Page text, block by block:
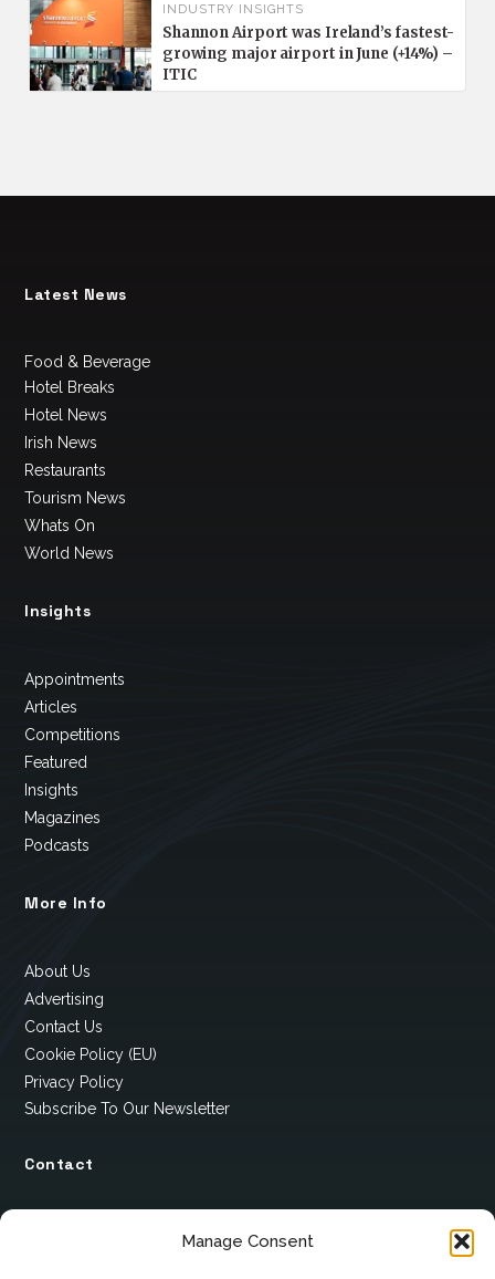
Manage Consent
INDUSTRY INSIGHTS
Shannon Airport was Ireland’s fastest-
growing major airport in June (+14%) –
ITIC
Latest News
Food & Beverage
Hotel Breaks
Hotel News
Irish News
Restaurants
Tourism News
Whats On
World News
Insights
Appointments
Articles
Competitions
Featured
Insights
Magazines
Podcasts
More Info
About Us
Advertising
Contact Us
Cookie Policy (EU)
Privacy Policy
Subscribe To Our Newsletter
Contact